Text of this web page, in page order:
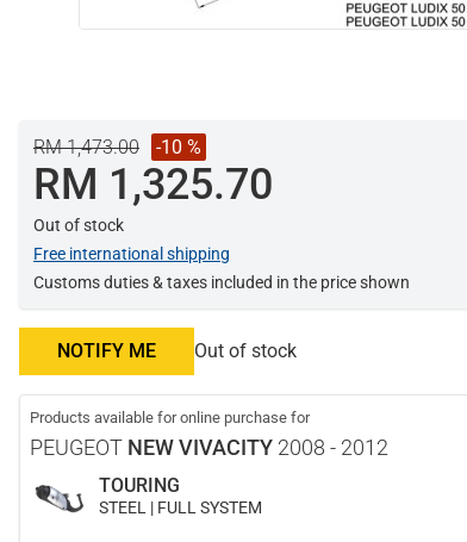
RM 1,473.00 -10 %
RM 1,325.70
Out of stock
Free international shipping
Customs duties & taxes included in the price shown
NOTIFY ME Out of stock
Products available for online purchase for
PEUGEOT NEW VIVACITY 2008 - 2012
TOURING
STEEL | FULL SYSTEM